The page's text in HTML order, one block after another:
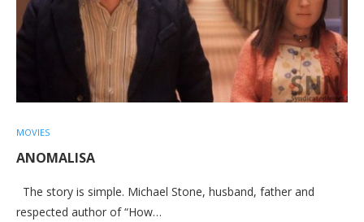
MOVIES
ANOMALISA
The story is simple. Michael Stone, husband, father and
respected author of “How…